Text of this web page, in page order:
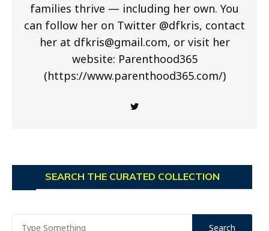
families thrive — including her own. You
can follow her on Twitter @dfkris, contact
her at dfkris@gmail.com, or visit her
website: Parenthood365
(https://www.parenthood365.com/)
SEARCH THE CURATED COLLECTION